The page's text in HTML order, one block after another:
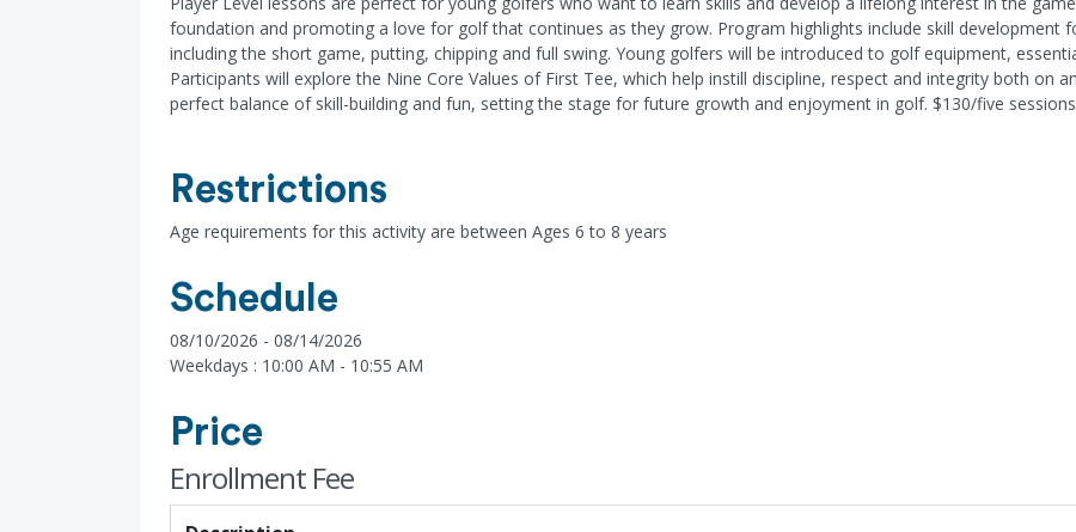
foundation and promoting a love for golf that continues as they grow. Program highlights include skill development
including the short game, putting, chipping and full swing. Young golfers will be introduced to golf equipment,
Participants will explore the Nine Core Values of First Tee, which help instill discipline, respect and integrity both on
perfect balance of skill-building and fun, setting the stage for future growth and enjoyment in golf. $130/five
Restrictions
Age requirements for this activity are between Ages 6 to 8 years
Schedule
08/10/2026 - 08/14/2026
Weekdays : 10:00 AM - 10:55 AM
Price
Enrollment Fee